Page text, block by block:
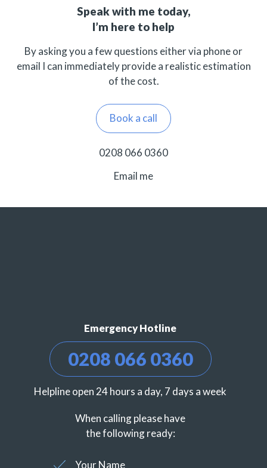
Speak with me today,
I’m here to help
By asking you a few questions either via phone or
email I can immediately provide a realistic estimation
of the cost.
Book a call
0208 066 0360
Email me
Emergency Hotline
0208 066 0360
Helpline open 24 hours a day, 7 days a week
When calling please have
the following ready:
Your Name